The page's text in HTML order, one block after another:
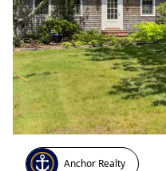
Anchor Realty